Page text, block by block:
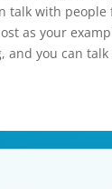
talk with
as your
and you can